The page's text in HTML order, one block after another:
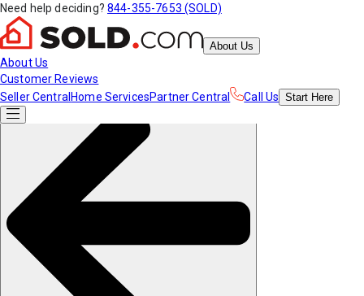
Need help deciding? 844-355-7653 (SOLD)
About Us
About Us
Customer Reviews
Seller Central Home ServicesPartner Central Call Us Start Here